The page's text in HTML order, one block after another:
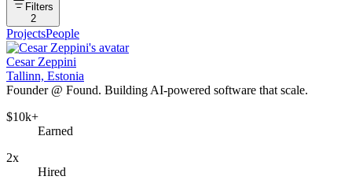
Filters
2
ProjectsPeople
Cesar Zeppini
Tallinn, Estonia
Founder @ Found. Building AI-powered software that scale.
$10k+
Earned
2x
Hired